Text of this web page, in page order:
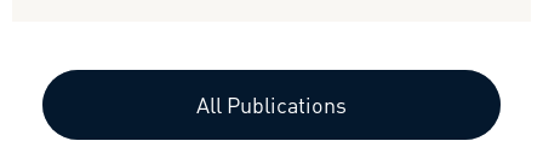
All Publications